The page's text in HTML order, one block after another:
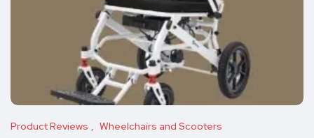
Product Reviews Wheelchairs and Scooters